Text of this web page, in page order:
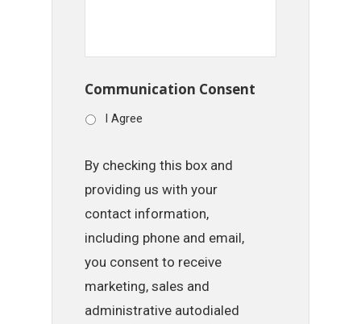
Communication Consent
I Agree
By checking this box and
providing us with your
contact information,
including phone and email,
you consent to receive
marketing, sales and
administrative autodialed